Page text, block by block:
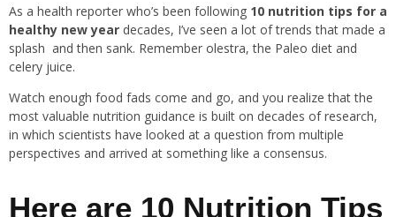
As a health reporter who’s been following 10 nutrition tips for a
healthy new year decades, I’ve seen a lot of trends that made a
splash and then sank. Remember olestra, the Paleo diet and
celery juice.
Watch enough food fads come and go, and you realize that the
most valuable nutrition guidance is built on decades of research,
in which scientists have looked at a question from multiple
perspectives and arrived at something like a consensus.
Here are 10 Nutrition Tips